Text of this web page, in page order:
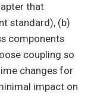
that
standard), (b)
components
coupling so
changes for
impact on